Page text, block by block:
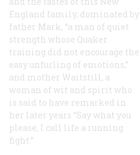
England family, dominated by
father Mark, “a man of quiet
strength whose Quaker
training did not encourage the
easy unfurling of emotions,”
and mother Waitstill, a
woman of wit and spirit who
is said to have remarked in
her later years “Say what you
please, I call life a running
fight.”